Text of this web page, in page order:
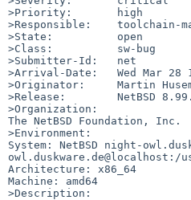
>Priority:       high
>Responsible:    toolchain-
>State:          open
>Class:          sw-bug
>Submitter-Id:   net
>Arrival-Date:   Wed Mar 28
>Originator:     Martin
>Release:        NetBSD
>Organization:
The NetBSD Foundation, Inc.
>Environment:
System: NetBSD night-
owl.duskware.de@localhost:/
Architecture: x86_64
Machine: amd64
>Description: